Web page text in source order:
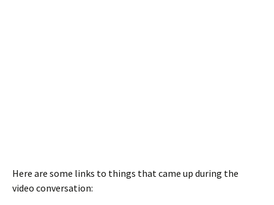
Here are some links to things that came up during the
video conversation: